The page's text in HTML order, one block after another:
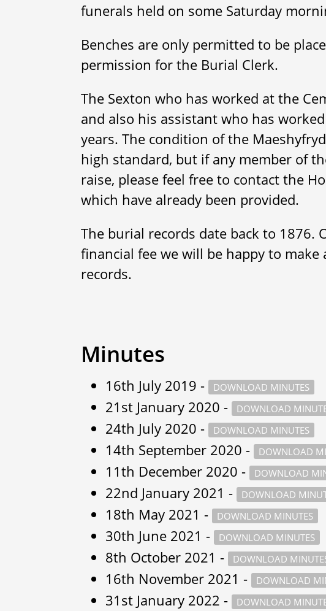
funerals held on some Saturday
Benches are only permitted to be
permission for the Burial Clerk.
The Sexton who has worked at the
and also his assistant who has
years. The condition of the
high standard, but if any member of
raise, please feel free to contact the
which have already been provided.
The burial records date back to 1876.
financial fee we will be happy to make
records.
Minutes
16th July 2019 - DOWNLOAD MINUTES
21st January 2020 - DOWNLOAD
24th July 2020 - DOWNLOAD MINUTES
14th September 2020 - DOWNLOAD
11th December 2020 - DOWNLOAD
22nd January 2021 - DOWNLOAD
18th May 2021 - DOWNLOAD MINUTES
30th June 2021 - DOWNLOAD MINUTES
8th October 2021 - DOWNLOAD
16th November 2021 - DOWNLOAD
31st January 2022 - DOWNLOAD